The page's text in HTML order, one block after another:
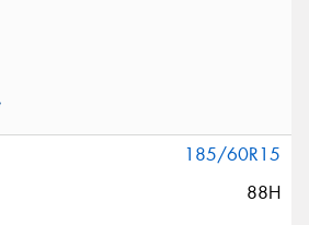
185/60R15
88H